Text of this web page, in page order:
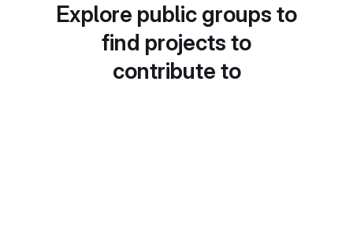
Explore public groups to
find projects to
contribute to